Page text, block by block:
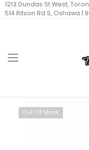
1213 Dundas St West,
514 Ritson Rd S, Oshawa |
Out Of Stock